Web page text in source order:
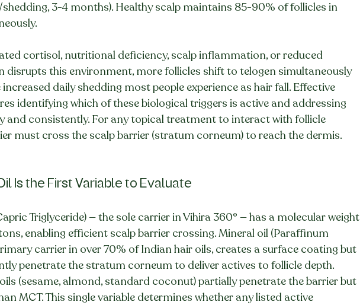
3-4 months). Healthy scalp maintains 85-90% of follicles in
cortisol, nutritional deficiency, scalp inflammation, or reduced
disrupts this environment, more follicles shift to telogen simultaneously
daily shedding most people experience as hair fall. Effective
identifying which of these biological triggers is active and addressing
and consistently. For any topical treatment to interact with follicle
must cross the scalp barrier (stratum corneum) to reach the dermis.
Is the First Variable to Evaluate
Triglyceride) — the sole carrier in Vihira 360° — has a molecular weight
enabling efficient scalp barrier crossing. Mineral oil (Paraffinum
carrier in over 70% of Indian hair oils, creates a surface coating but
penetrate the stratum corneum to deliver actives to follicle depth.
(sesame, almond, standard coconut) partially penetrate the barrier but
MCT. This single variable determines whether any listed active